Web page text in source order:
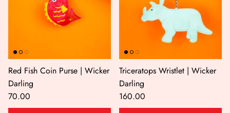
Red Fish Coin Purse | Wicker
Darling
70.00
Triceratops Wristlet | Wicker
Darling
160.00